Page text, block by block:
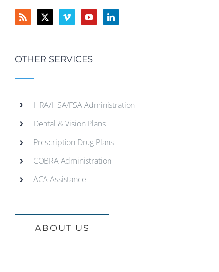
OTHER SERVICES
HRA/HSA/FSA Administration
Dental & Vision Plans
Prescription Drug Plans
COBRA Administration
ACA Assistance
ABOUT US